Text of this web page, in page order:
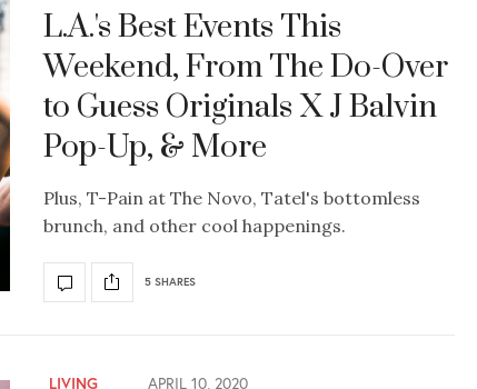
L.A.'s Best Events This
Weekend, From The Do-Over
to Guess Originals X J Balvin
Pop-Up, & More
Plus, T-Pain at The Novo, Tatel's bottomless
brunch, and other cool happenings.
5 SHARES
LIVING APRIL 10, 2020